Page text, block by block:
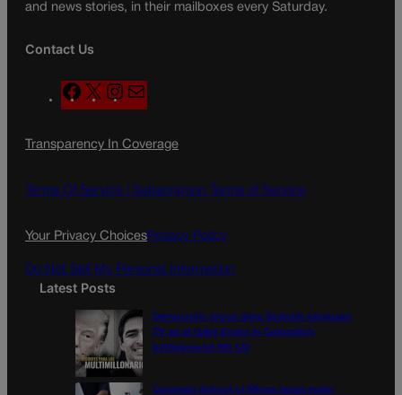
and news stories, in their mailboxes every Saturday.
Contact Us
F
a
e
o
X
n
t
g
a
a
l
Transparency In Coverage
Terms Of Service | Subscription Terms of Service
Your Privacy ChoicesPrivacy Policy
Do Not Sell My Personal Information
Latest Posts
Democratic group aims Spanish-language
TV ad at Gabe Evans in Colorado’s
battleground 8th CD
Colorado School of Mines lands major